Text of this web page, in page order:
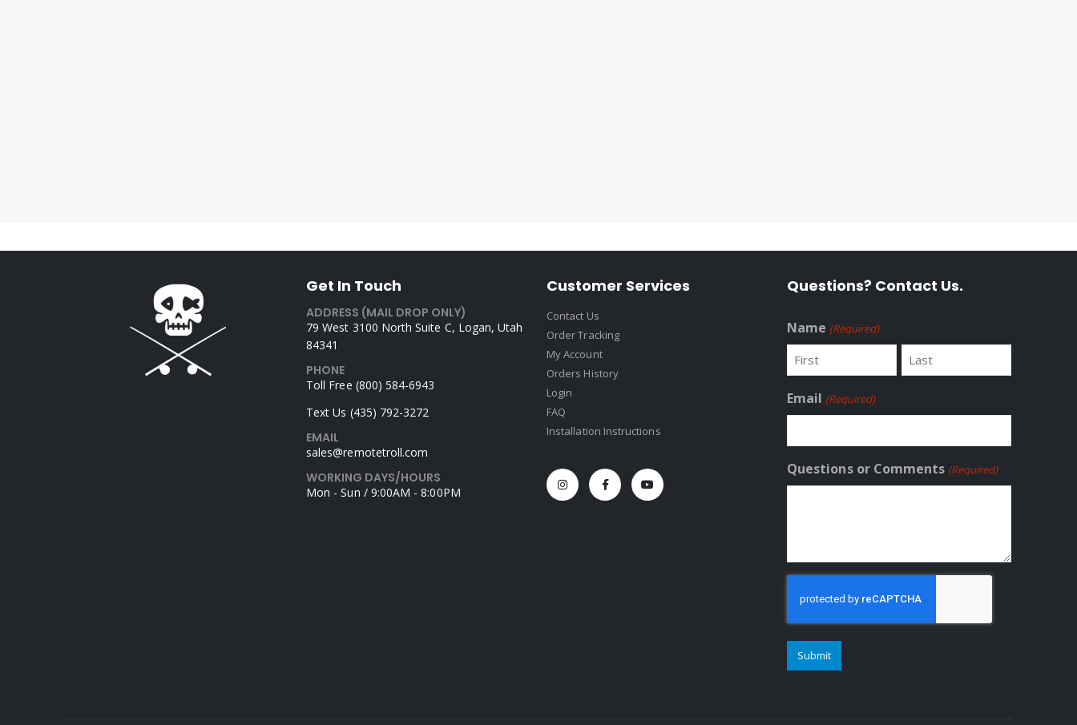
Get In Touch
ADDRESS (MAIL DROP ONLY)
79 West 3100 North Suite C, Logan, Utah
84341
PHONE
Toll Free (800) 584-6943
Text Us (435) 792-3272
EMAIL
sales@remotetroll.com
WORKING DAYS/HOURS
Mon - Sun / 9:00AM - 8:00PM
Customer Services
Contact Us
Order Tracking
My Account
Orders History
Login
FAQ
Installation Instructions
Questions? Contact Us.
Name (Required)
Email (Required)
Questions or Comments (Required)